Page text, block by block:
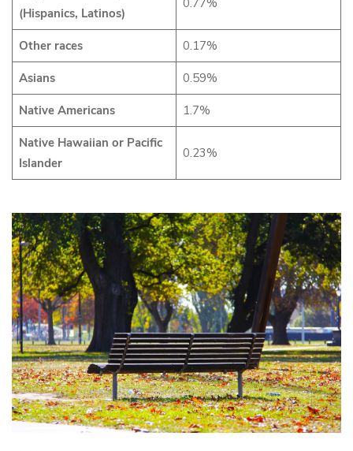
(Hispanics, Latinos)
Other races 0.17%
Asians 0.59%
Native Americans 1.7%
Native Hawaiian or Pacific
Islander
0.23%